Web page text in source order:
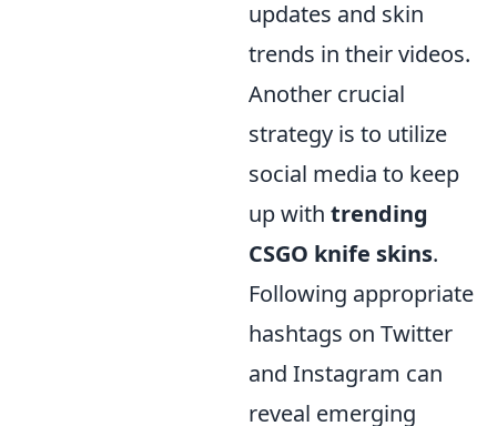
updates and skin
trends in their videos.
Another crucial
strategy is to utilize
social media to keep
up with trending
CSGO knife skins.
Following appropriate
hashtags on Twitter
and Instagram can
reveal emerging